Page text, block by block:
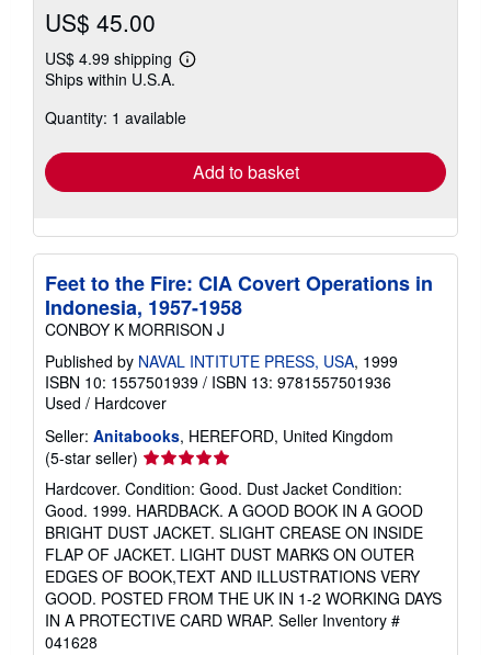
US$ 45.00
US$ 4.99 shipping
Learn
shipping
Ships within U.S.A.
Quantity: 1 available
Add to basket
Feet to the Fire: CIA Covert Operations in
Indonesia, 1957-1958
CONBOY K MORRISON J
Published by NAVAL INTITUTE PRESS, USA, 1999
ISBN 10: 1557501939 / ISBN 13: 9781557501936
Used / Hardcover
Seller: Anitabooks, HEREFORD, United Kingdom
(5-star seller) Seller
rating
5
out
of
5
stars
Hardcover. Condition: Good. Dust Jacket Condition:
Good. 1999. HARDBACK. A GOOD BOOK IN A GOOD
BRIGHT DUST JACKET. SLIGHT CREASE ON INSIDE
FLAP OF JACKET. LIGHT DUST MARKS ON OUTER
EDGES OF BOOK,TEXT AND ILLUSTRATIONS VERY
GOOD. POSTED FROM THE UK IN 1-2 WORKING DAYS
IN A PROTECTIVE CARD WRAP. Seller Inventory #
041628